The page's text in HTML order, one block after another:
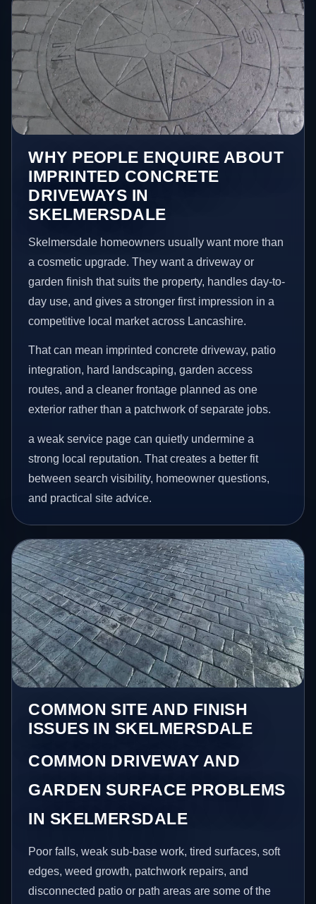
WHY PEOPLE ENQUIRE ABOUT
IMPRINTED CONCRETE
DRIVEWAYS IN
SKELMERSDALE
Skelmersdale homeowners usually want more than
a cosmetic upgrade. They want a driveway or
garden finish that suits the property, handles day-to-
day use, and gives a stronger first impression in a
competitive local market across Lancashire.
That can mean imprinted concrete driveway, patio
integration, hard landscaping, garden access
routes, and a cleaner frontage planned as one
exterior rather than a patchwork of separate jobs.
a weak service page can quietly undermine a
strong local reputation. That creates a better fit
between search visibility, homeowner questions,
and practical site advice.
COMMON SITE AND FINISH
ISSUES IN SKELMERSDALE
COMMON DRIVEWAY AND
GARDEN SURFACE PROBLEMS
IN SKELMERSDALE
Poor falls, weak sub-base work, tired surfaces, soft
edges, weed growth, patchwork repairs, and
disconnected patio or path areas are some of the